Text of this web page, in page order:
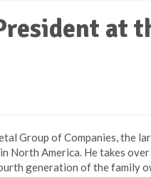
at
Group of Companies, the
North America. He takes
generation of the family